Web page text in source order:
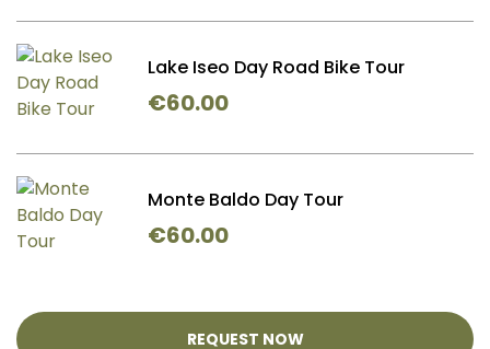
Lake Iseo Day Road Bike Tour
€60.00
Monte Baldo Day Tour
€60.00
REQUEST NOW